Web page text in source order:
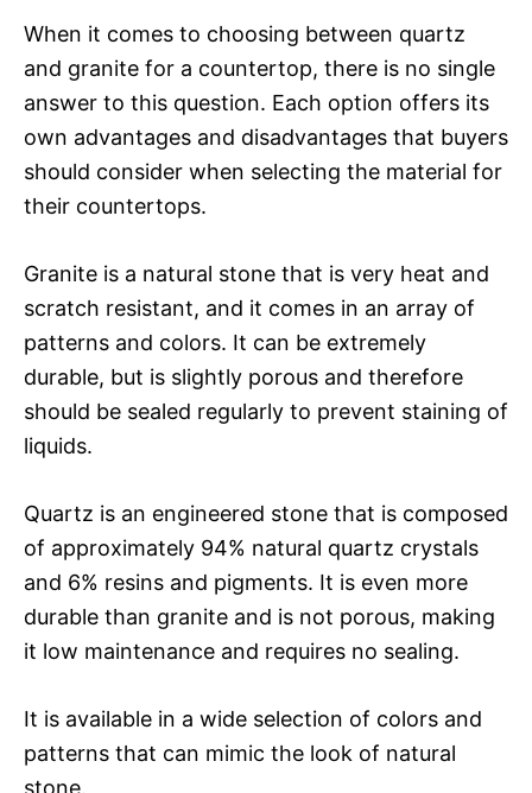
When it comes to choosing between quartz
and granite for a countertop, there is no single
answer to this question. Each option offers its
own advantages and disadvantages that buyers
should consider when selecting the material for
their countertops.
Granite is a natural stone that is very heat and
scratch resistant, and it comes in an array of
patterns and colors. It can be extremely
durable, but is slightly porous and therefore
should be sealed regularly to prevent staining of
liquids.
Quartz is an engineered stone that is composed
of approximately 94% natural quartz crystals
and 6% resins and pigments. It is even more
durable than granite and is not porous, making
it low maintenance and requires no sealing.
It is available in a wide selection of colors and
patterns that can mimic the look of natural
stone.